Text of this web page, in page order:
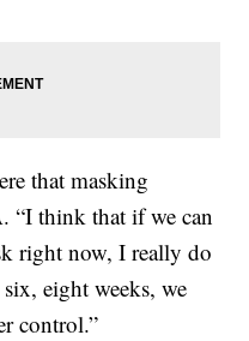
that masking
“I think that if we can
right now, I really do
eight weeks, we
control.”